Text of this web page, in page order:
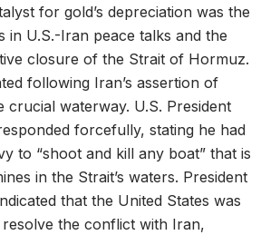
for gold’s depreciation was the
in U.S.-Iran peace talks and the
closure of the Strait of Hormuz.
following Iran’s assertion of
waterway. U.S. President
forcefully, stating he had
to “shoot and kill any boat” that is
in the Strait’s waters. President
that the United States was
the conflict with Iran,